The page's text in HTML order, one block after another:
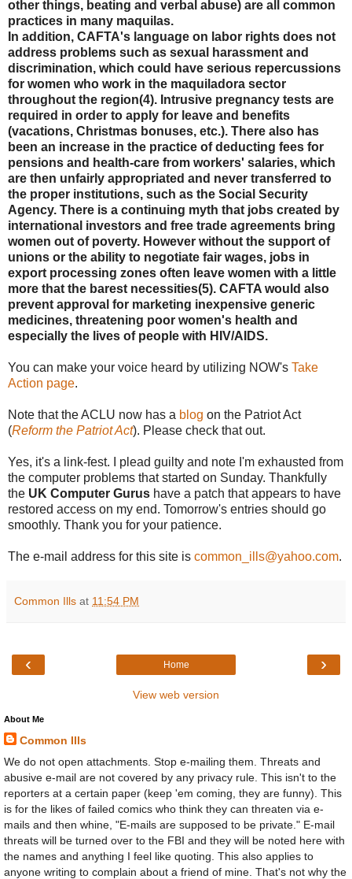
other things, beating and verbal abuse) are all common
practices in many maquilas.
In addition, CAFTA's language on labor rights does not
address problems such as sexual harassment and
discrimination, which could have serious repercussions
for women who work in the maquiladora sector
throughout the region(4). Intrusive pregnancy tests are
required in order to apply for leave and benefits
(vacations, Christmas bonuses, etc.). There also has
been an increase in the practice of deducting fees for
pensions and health-care from workers' salaries, which
are then unfairly appropriated and never transferred to
the proper institutions, such as the Social Security
Agency. There is a continuing myth that jobs created by
international investors and free trade agreements bring
women out of poverty. However without the support of
unions or the ability to negotiate fair wages, jobs in
export processing zones often leave women with a little
more that the barest necessities(5). CAFTA would also
prevent approval for marketing inexpensive generic
medicines, threatening poor women's health and
especially the lives of people with HIV/AIDS.
You can make your voice heard by utilizing NOW's Take
Action page.
Note that the ACLU now has a blog on the Patriot Act
(Reform the Patriot Act). Please check that out.
Yes, it's a link-fest. I plead guilty and note I'm exhausted from
the computer problems that started on Sunday. Thankfully
the UK Computer Gurus have a patch that appears to have
restored access on my end. Tomorrow's entries should go
smoothly. Thank you for your patience.
The e-mail address for this site is common_ills@yahoo.com.
Common Ills at 11:54 PM
‹ ›
Home
View web version
About Me
Common Ills
We do not open attachments. Stop e-mailing them. Threats and
abusive e-mail are not covered by any privacy rule. This isn't to the
reporters at a certain paper (keep 'em coming, they are funny). This
is for the likes of failed comics who think they can threaten via e-
mails and then whine, "E-mails are supposed to be private." E-mail
threats will be turned over to the FBI and they will be noted here with
the names and anything I feel like quoting. This also applies to
anyone writing to complain about a friend of mine. That's not why the